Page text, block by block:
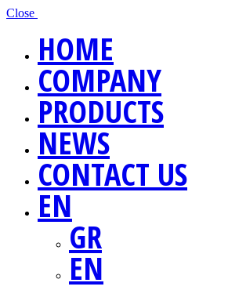
Close
HOME
COMPANY
PRODUCTS
NEWS
CONTACT US
EN
GR
EN